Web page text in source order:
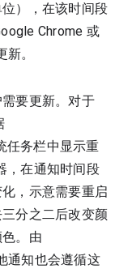
），在该时间段
Chrome 或
。
要更新。对于
任务栏中显示重
，在通知时间段
，示意需要重启
分之二后改变颜
。由
通知也会遵循这